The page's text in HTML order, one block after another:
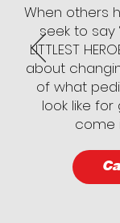
When others
seek to say
LITTLEST
about
of what
look like
come